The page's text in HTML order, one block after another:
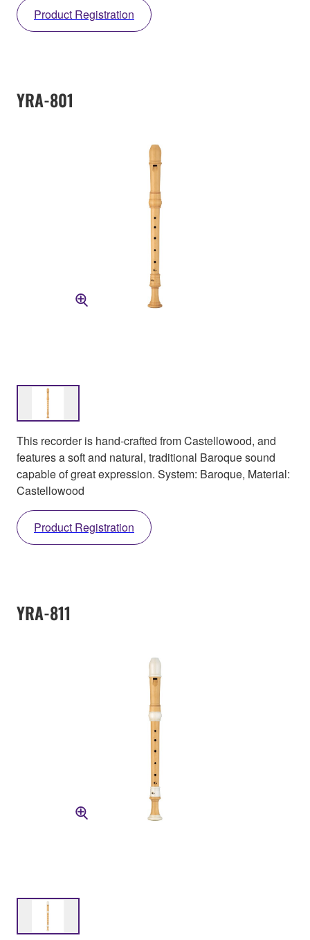
Product Registration
YRA-801
This recorder is hand-crafted from Castellowood, and
features a soft and natural, traditional Baroque sound
capable of great expression. System: Baroque, Material:
Castellowood
Product Registration
YRA-811